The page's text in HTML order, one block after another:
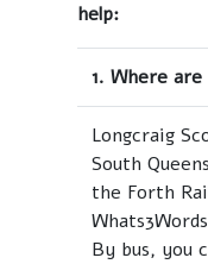
help:
1. Where
Longcraig
South
the Forth
By bus, you